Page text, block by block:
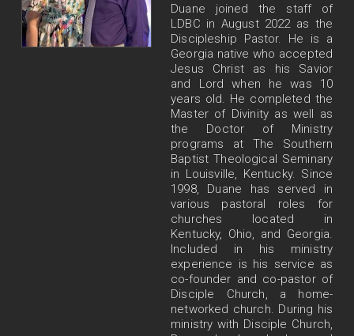
Duane joined the staff of
LDBC in August 2022 as the
Discipleship Pastor. He is a
Georgia native who accepted
Jesus Christ as his Savior
and Lord when he was 10
years old. He completed the
Master of Divinity as well as
the Doctor of Ministry
programs at The Southern
Baptist Theological Seminary
in Louisville, Kentucky. Since
1998, Duane has served in
various pastoral roles for
churches located in
Kentucky, Ohio, and Georgia.
Included in his ministry
experience is his service as
co-founder and co-pastor of
Disciple Church, a home-
networked church. During his
ministry with Disciple Church,